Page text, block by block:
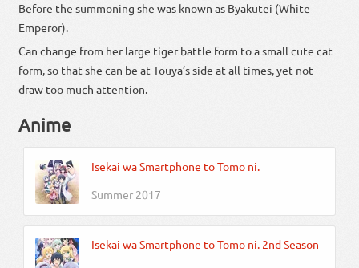
Before the summoning she was known as Byakutei (White
Emperor).
Can change from her large tiger battle form to a small cute cat
form, so that she can be at Touya’s side at all times, yet not
draw too much attention.
Anime
Isekai wa Smartphone to Tomo ni.
Summer 2017
Isekai wa Smartphone to Tomo ni. 2nd Season